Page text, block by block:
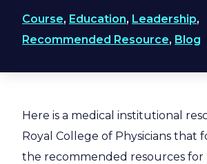
Course, Education, Leadership,
Recommended Resource, Blog
Here is a medical institutional
Royal College of Physicians that
the recommended resources for